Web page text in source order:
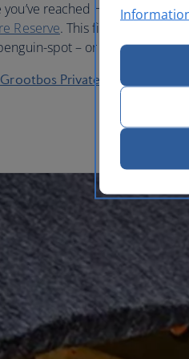
you’ve reached Hermanus,
Reserve. This five-star lodge
spot – or just relax in
Private Nature Reserve